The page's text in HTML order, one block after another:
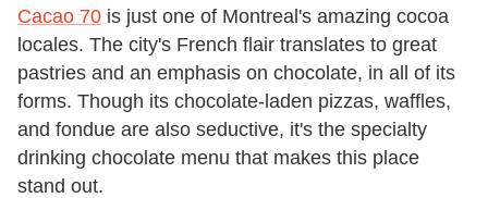
Cacao 70 is just one of Montreal's amazing cocoa
locales. The city's French flair translates to great
pastries and an emphasis on chocolate, in all of its
forms. Though its chocolate-laden pizzas, waffles,
and fondue are also seductive, it's the specialty
drinking chocolate menu that makes this place
stand out.